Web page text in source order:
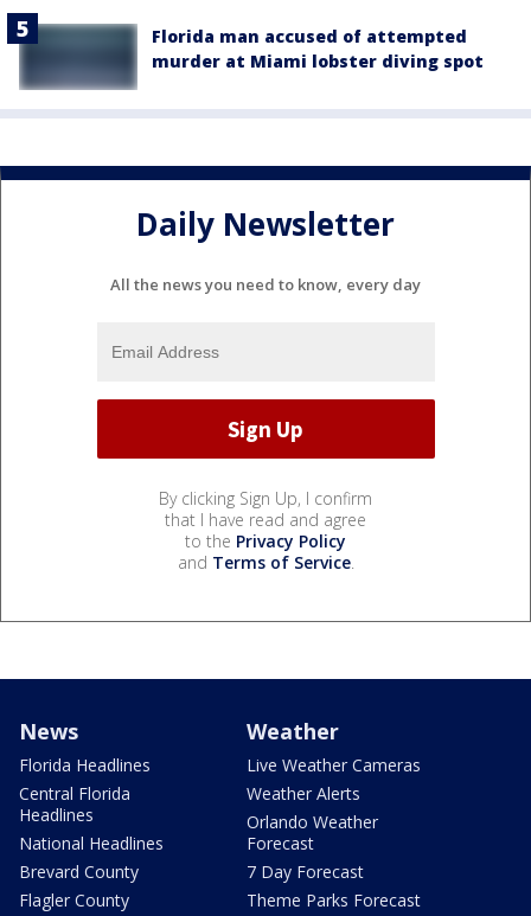
Florida man accused of attempted
murder at Miami lobster diving spot
Daily Newsletter
All the news you need to know, every day
By clicking Sign Up, I confirm
that I have read and agree
to the Privacy Policy
and Terms of Service.
News
Florida Headlines
Central Florida
Headlines
National Headlines
Brevard County
Flagler County
Weather
Live Weather Cameras
Weather Alerts
Orlando Weather
Forecast
7 Day Forecast
Theme Parks Forecast